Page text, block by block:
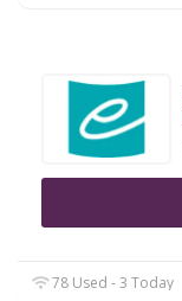
78 Used - 3 Today